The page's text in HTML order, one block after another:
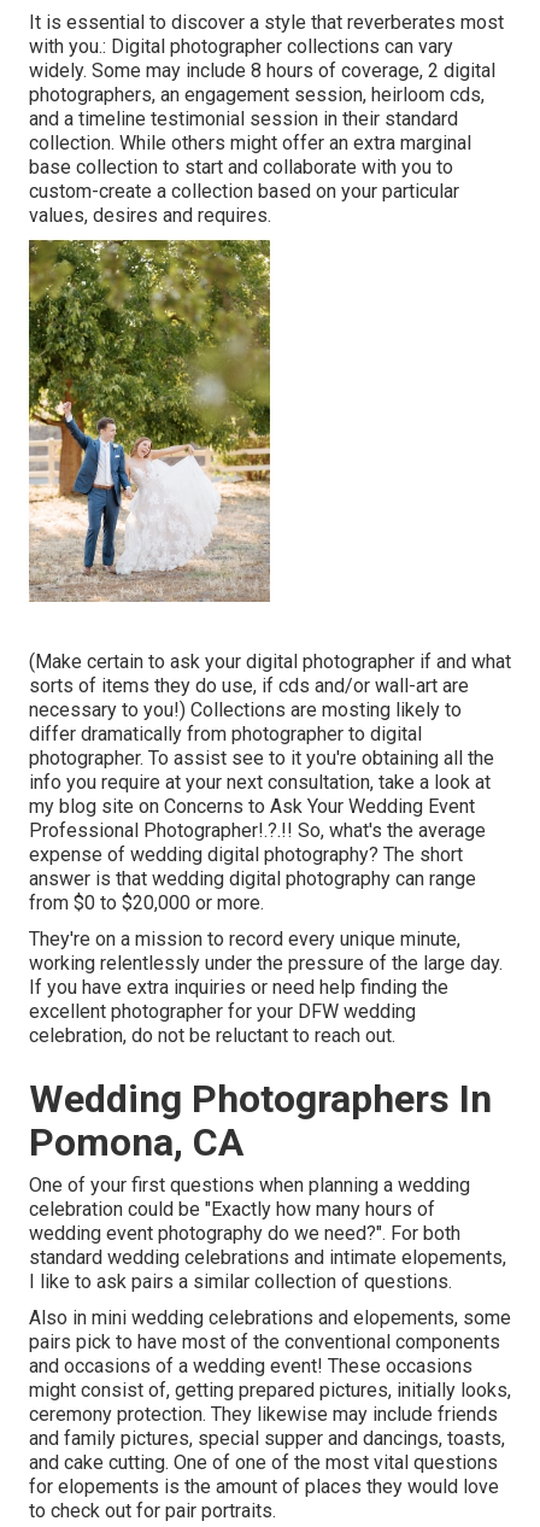
It is essential to discover a style that reverberates most
with you.: Digital photographer collections can vary
widely. Some may include 8 hours of coverage, 2 digital
photographers, an engagement session, heirloom cds,
and a timeline testimonial session in their standard
collection. While others might offer an extra marginal
base collection to start and collaborate with you to
custom-create a collection based on your particular
values, desires and requires.
(Make certain to ask your digital photographer if and what
sorts of items they do use, if cds and/or wall-art are
necessary to you!) Collections are mosting likely to
differ dramatically from photographer to digital
photographer. To assist see to it you're obtaining all the
info you require at your next consultation, take a look at
my blog site on Concerns to Ask Your Wedding Event
Professional Photographer!.?.!! So, what's the average
expense of wedding digital photography? The short
answer is that wedding digital photography can range
from $0 to $20,000 or more.
They're on a mission to record every unique minute,
working relentlessly under the pressure of the large day.
If you have extra inquiries or need help finding the
excellent photographer for your DFW wedding
celebration, do not be reluctant to reach out.
Wedding Photographers In
Pomona, CA
One of your first questions when planning a wedding
celebration could be "Exactly how many hours of
wedding event photography do we need?". For both
standard wedding celebrations and intimate elopements,
I like to ask pairs a similar collection of questions.
Also in mini wedding celebrations and elopements, some
pairs pick to have most of the conventional components
and occasions of a wedding event! These occasions
might consist of, getting prepared pictures, initially looks,
ceremony protection. They likewise may include friends
and family pictures, special supper and dancings, toasts,
and cake cutting. One of one of the most vital questions
for elopements is the amount of places they would love
to check out for pair portraits.